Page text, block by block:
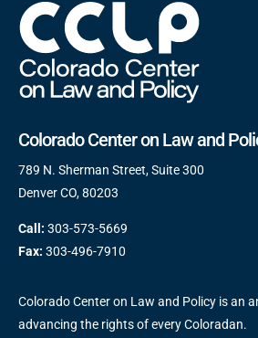
Colorado Center on Law and
789 N. Sherman Street, Suite 300
Denver CO, 80203
Call: 303-573-5669
Fax: 303-496-7910
Colorado Center on Law and Policy is an
advancing the rights of every Coloradan.